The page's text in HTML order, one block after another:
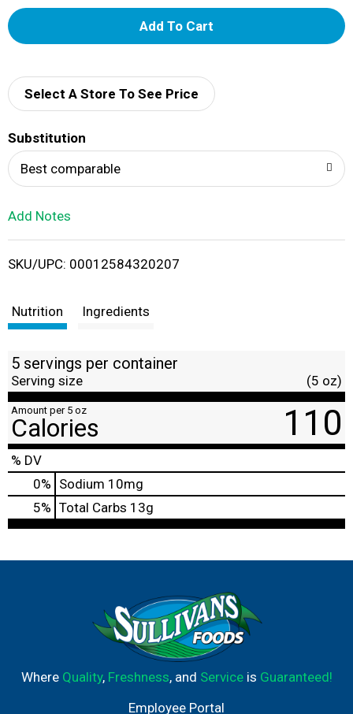
A
d
i
Select A Store To See Price
Substitution
Best comparable
Add Notes
SKU/UPC: 00012584320207
Nutrition Ingredients
5 servings per container
Serving size (5 oz)
Amount per 5 oz
Calories 110
% DV
0% Sodium 10mg
5% Total Carbs 13g
Where Quality, Freshness, and Serviceis Guaranteed!
Employee Portal